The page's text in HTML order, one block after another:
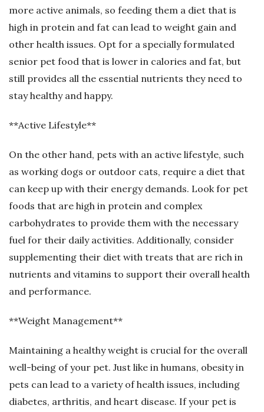
more active animals, so feeding them a diet that is
high in protein and fat can lead to weight gain and
other health issues. Opt for a specially formulated
senior pet food that is lower in calories and fat, but
still provides all the essential nutrients they need to
stay healthy and happy.
**Active Lifestyle**
On the other hand, pets with an active lifestyle, such
as working dogs or outdoor cats, require a diet that
can keep up with their energy demands. Look for pet
foods that are high in protein and complex
carbohydrates to provide them with the necessary
fuel for their daily activities. Additionally, consider
supplementing their diet with treats that are rich in
nutrients and vitamins to support their overall health
and performance.
**Weight Management**
Maintaining a healthy weight is crucial for the overall
well-being of your pet. Just like in humans, obesity in
pets can lead to a variety of health issues, including
diabetes, arthritis, and heart disease. If your pet is